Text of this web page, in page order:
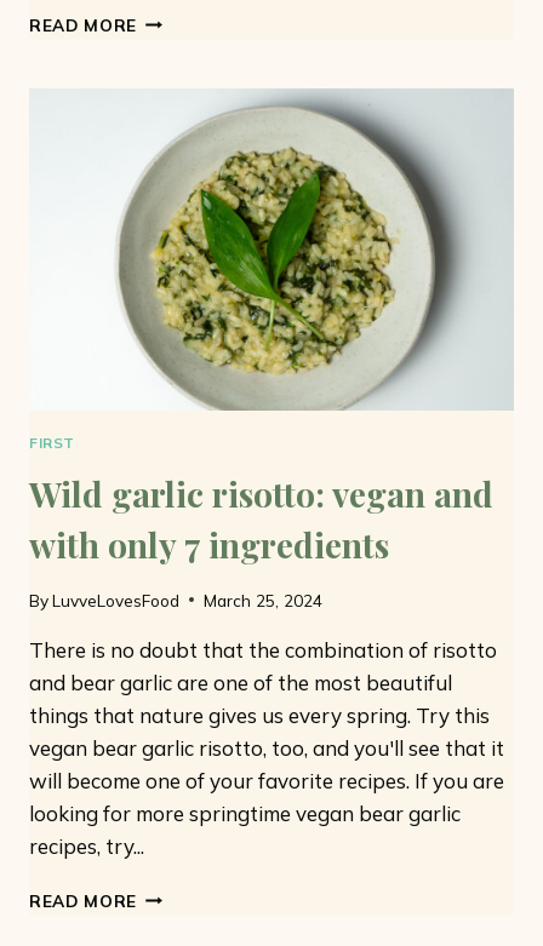
READ MORE WILD
INGREDIENTS
AND
VEGAN
FIRST
Wild garlic risotto: vegan and
with only 7 ingredients
ByLuvveLovesFood March 25, 2024
There is no doubt that the combination of risotto
and bear garlic are one of the most beautiful
things that nature gives us every spring. Try this
vegan bear garlic risotto, too, and you'll see that it
will become one of your favorite recipes. If you are
looking for more springtime vegan bear garlic
recipes, try...
READ MORE WILD